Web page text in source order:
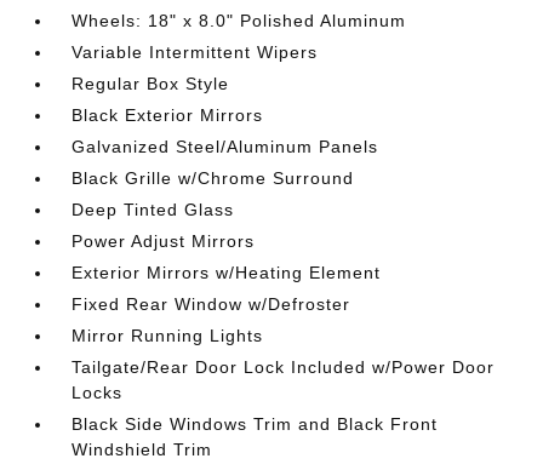
Wheels: 18" x 8.0" Polished Aluminum
Variable Intermittent Wipers
Regular Box Style
Black Exterior Mirrors
Galvanized Steel/Aluminum Panels
Black Grille w/Chrome Surround
Deep Tinted Glass
Power Adjust Mirrors
Exterior Mirrors w/Heating Element
Fixed Rear Window w/Defroster
Mirror Running Lights
Tailgate/Rear Door Lock Included w/Power Door
Locks
Black Side Windows Trim and Black Front
Windshield Trim